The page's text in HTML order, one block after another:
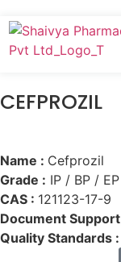
CEFPROZIL
Name : Cefprozil
Grade : IP / BP /
CAS : 121123-17-9
Document
Quality Standards :